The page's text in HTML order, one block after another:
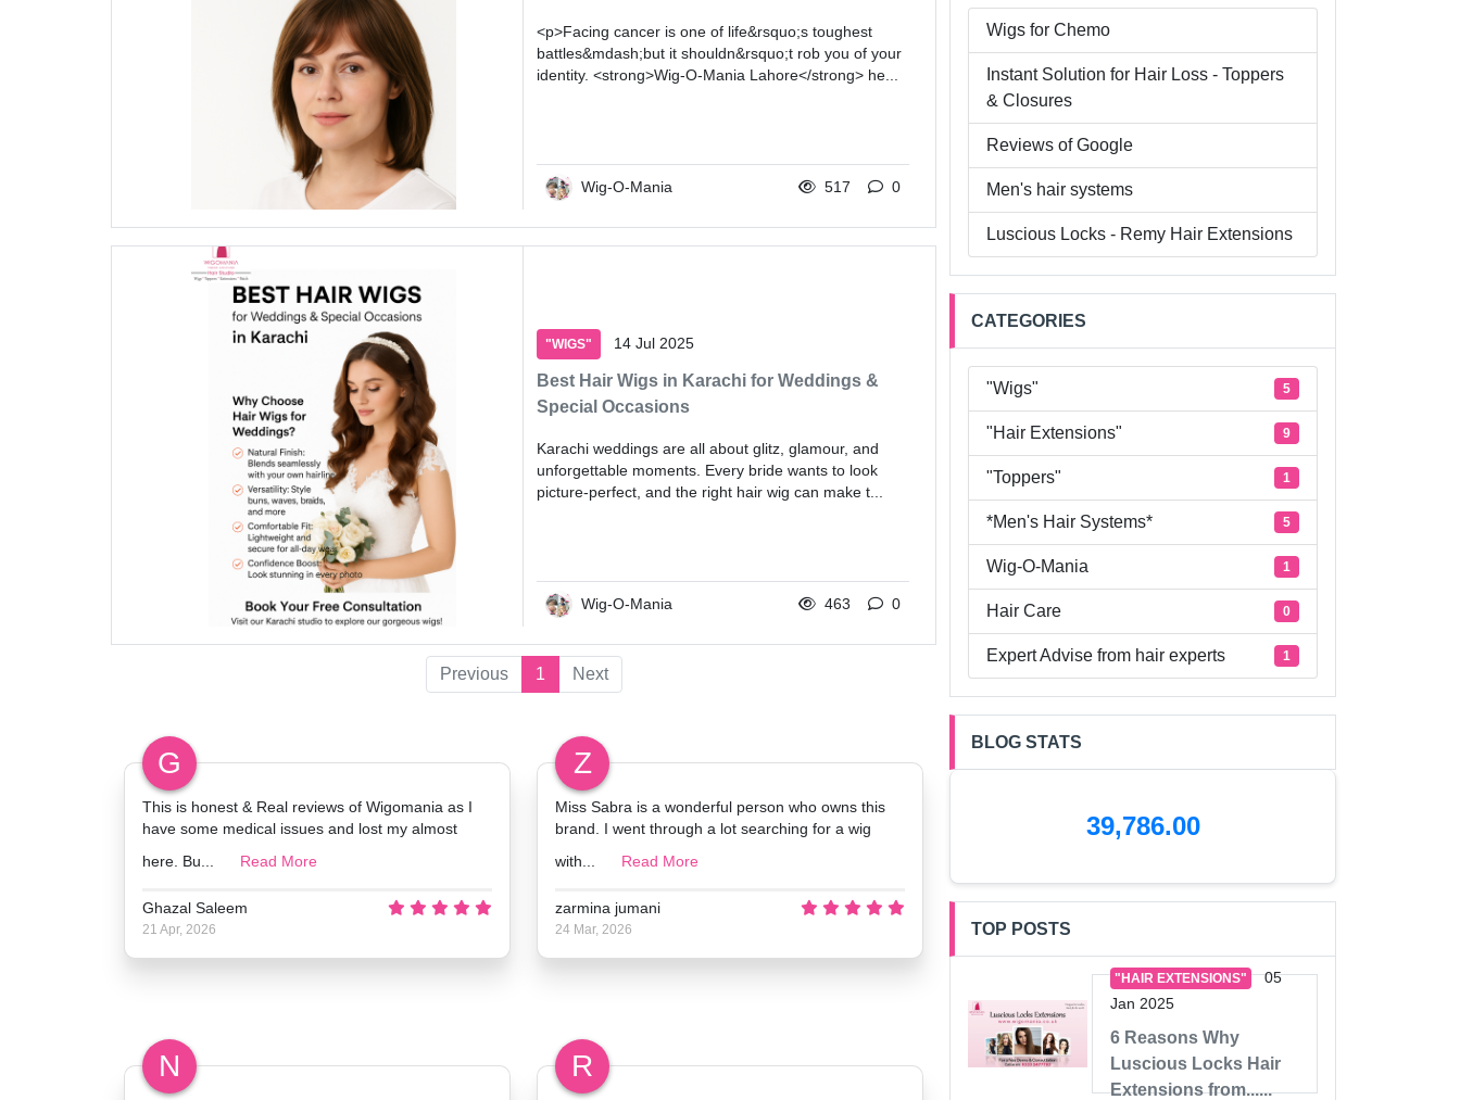
<p>Facing cancer is one of life&rsquo;s toughest
battles&mdash;but it shouldn&rsquo;t rob you of your
identity. <strong>Wig-O-Mania Lahore</strong> he...
Wig-O-Mania 517 0
"WIGS" 14 Jul 2025
Best Hair Wigs in Karachi for Weddings &
Special Occasions
Karachi weddings are all about glitz, glamour, and
unforgettable moments. Every bride wants to look
picture-perfect, and the right hair wig can make t...
Wig-O-Mania 463 0
Previous 1 Next
G
This is honest & Real reviews of Wigomania as I
have some medical issues and lost my almost
here. Bu...
Read More
Ghazal Saleem
21 Apr, 2026
Z
Miss Sabra is a wonderful person who owns this
brand. I went through a lot searching for a wig
with...
Read More
zarmina jumani
24 Mar, 2026
N R
Wigs for Chemo
Instant Solution for Hair Loss - Toppers
& Closures
Reviews of Google
Men's hair systems
Luscious Locks - Remy Hair Extensions
CATEGORIES
"Wigs" 5
"Hair Extensions" 9
"Toppers" 1
*Men's Hair Systems* 5
Wig-O-Mania 1
Hair Care 0
Expert Advise from hair experts 1
BLOG STATS
39,786.00
TOP POSTS
"HAIR EXTENSIONS"
05
Jan 2025
6 Reasons Why
Luscious Locks Hair
Extensions from......